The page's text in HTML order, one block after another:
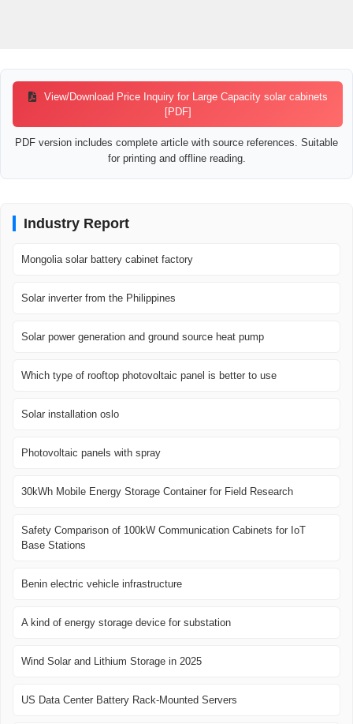
View/Download Price Inquiry for Large Capacity solar cabinets
[PDF]
PDF version includes complete article with source references. Suitable
for printing and offline reading.
Industry Report
Mongolia solar battery cabinet factory
Solar inverter from the Philippines
Solar power generation and ground source heat pump
Which type of rooftop photovoltaic panel is better to use
Solar installation oslo
Photovoltaic panels with spray
30kWh Mobile Energy Storage Container for Field Research
Safety Comparison of 100kW Communication Cabinets for IoT
Base Stations
Benin electric vehicle infrastructure
A kind of energy storage device for substation
Wind Solar and Lithium Storage in 2025
US Data Center Battery Rack-Mounted Servers